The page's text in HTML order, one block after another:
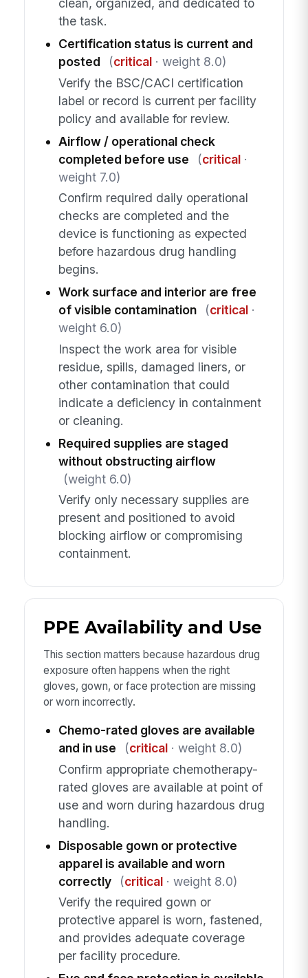
clean, organized, and dedicated to
the task.
Certification status is current and
posted
(critical· weight 8.0)
Verify the BSC/CACI certification
label or record is current per facility
policy and available for review.
Airflow / operational check
completed before use
(critical·
weight 7.0)
Confirm required daily operational
checks are completed and the
device is functioning as expected
before hazardous drug handling
begins.
Work surface and interior are free
of visible contamination
(critical·
weight 6.0)
Inspect the work area for visible
residue, spills, damaged liners, or
other contamination that could
indicate a deficiency in containment
or cleaning.
Required supplies are staged
without obstructing airflow
(weight 6.0)
Verify only necessary supplies are
present and positioned to avoid
blocking airflow or compromising
containment.
PPE Availability and Use
This section matters because hazardous drug
exposure often happens when the right
gloves, gown, or face protection are missing
or worn incorrectly.
Chemo-rated gloves are available
and in use
(critical· weight 8.0)
Confirm appropriate chemotherapy-
rated gloves are available at point of
use and worn during hazardous drug
handling.
Disposable gown or protective
apparel is available and worn
correctly
(critical· weight 8.0)
Verify the required gown or
protective apparel is worn, fastened,
and provides adequate coverage
per facility procedure.